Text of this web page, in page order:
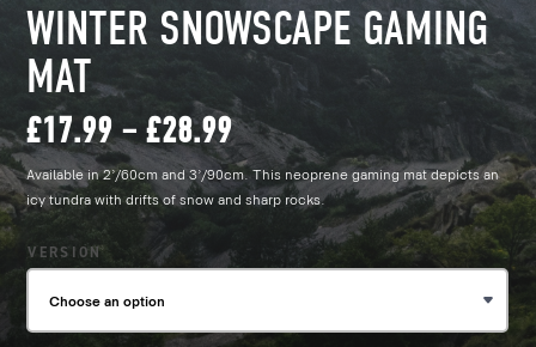
WINTER SNOWSCAPE GAMING
MAT
£17.99 – £28.99Price
range:
£17.99
Available in 2’/60cm and 3’/90cm. This neoprene gaming mat depicts an
icy tundra with drifts of snow and sharp rocks.
VERSION